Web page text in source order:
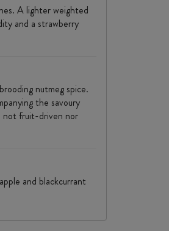
A lighter weighted
and a strawberry
nutmeg spice.
the savoury
not fruit-driven nor
and blackcurrant